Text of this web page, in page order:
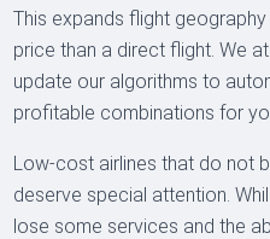
This expands flight
price than a direct flight. We
update our algorithms to
profitable combinations for
Low-cost airlines that do not
deserve special attention.
lose some services and the